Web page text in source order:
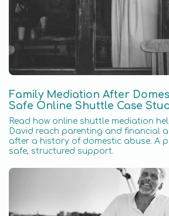
Family Mediation After
Safe Online Shuttle Case
Read how online shuttle mediation
David reach parenting and financial
after a history of domestic abuse. A
safe, structured support.